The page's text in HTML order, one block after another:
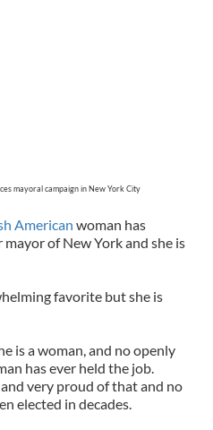
mayoral campaign in New York City
American woman has
of New York and she is
favorite but she is
is a woman, and no openly
has ever held the job.
very proud of that and no
elected in decades.